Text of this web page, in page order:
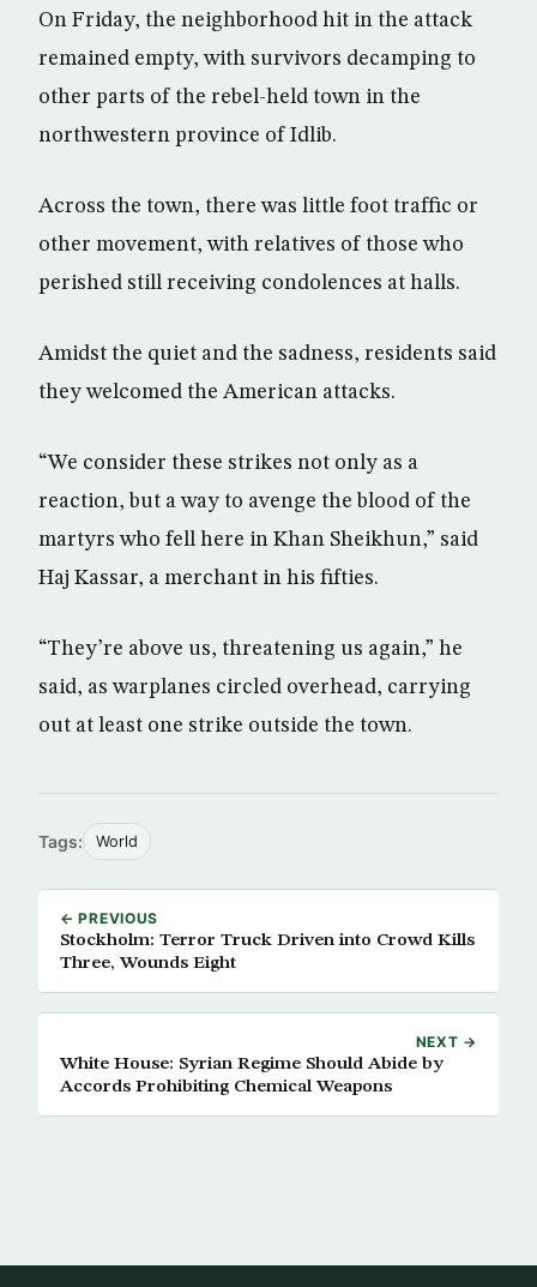
On Friday, the neighborhood hit in the attack
remained empty, with survivors decamping to
other parts of the rebel-held town in the
northwestern province of Idlib.
Across the town, there was little foot traffic or
other movement, with relatives of those who
perished still receiving condolences at halls.
Amidst the quiet and the sadness, residents said
they welcomed the American attacks.
“We consider these strikes not only as a
reaction, but a way to avenge the blood of the
martyrs who fell here in Khan Sheikhun,” said
Haj Kassar, a merchant in his fifties.
“They’re above us, threatening us again,” he
said, as warplanes circled overhead, carrying
out at least one strike outside the town.
Tags: World
← PREVIOUS
Stockholm: Terror Truck Driven into Crowd Kills
Three, Wounds Eight
NEXT →
White House: Syrian Regime Should Abide by
Accords Prohibiting Chemical Weapons